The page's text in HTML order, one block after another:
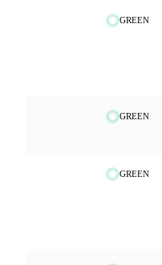
GREEN
GREEN
GREEN